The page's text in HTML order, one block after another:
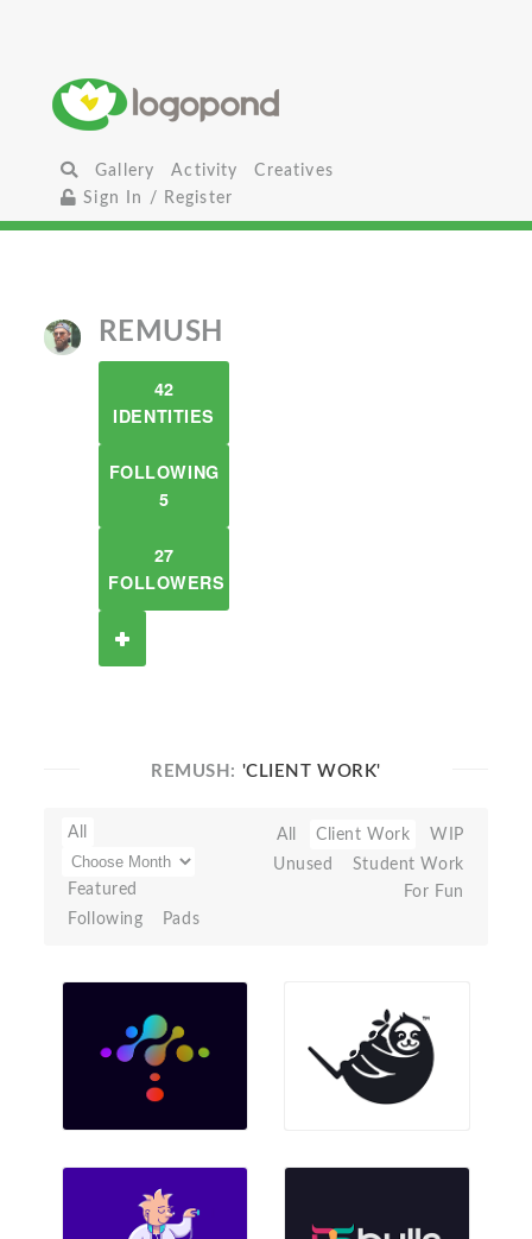
Gallery Activity
Creatives
Sign In / Register
REMUSH
42
IDENTITIES
FOLLOWING
5
27
FOLLOWERS
REMUSH: 'CLIENT WORK'
All
Featured
Following
Pads
All Client Work
WIP
Unused
Student Work
For Fun